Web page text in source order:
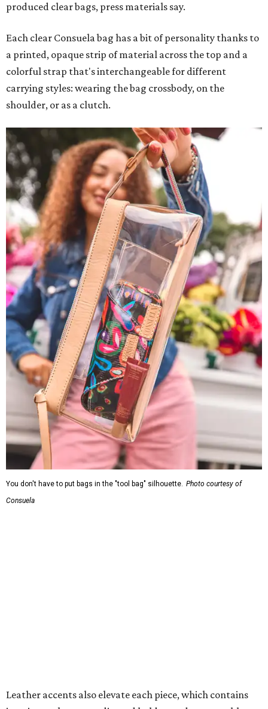
produced clear bags, press materials say.
Each clear Consuela bag has a bit of personality thanks to
a printed, opaque strip of material across the top and a
colorful strap that's interchangeable for different
carrying styles: wearing the bag crossbody, on the
shoulder, or as a clutch.
You don't have to put bags in the "tool bag" silhouette. Photo courtesy of
Consuela
The top material can show off a colorful paisley-like